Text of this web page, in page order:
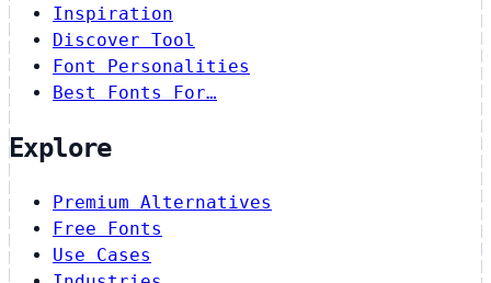
Inspiration
Discover Tool
Font Personalities
Best Fonts For…
Explore
Premium Alternatives
Free Fonts
Use Cases